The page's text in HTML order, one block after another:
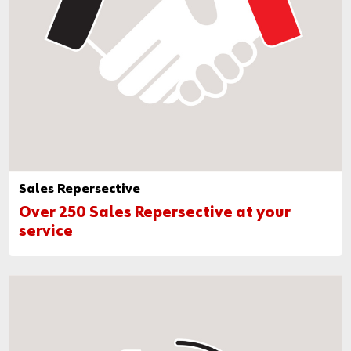
Sales Repersective
Over 250 Sales Repersective at your
service